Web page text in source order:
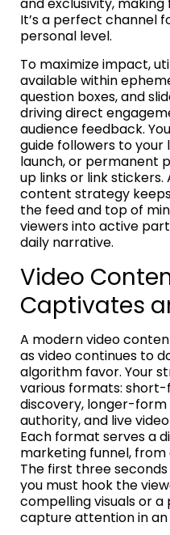
It’s a perfect channel
personal level.
To maximize impact,
available within
question boxes, and
driving direct
audience feedback.
guide followers to
launch, or permanent
up links or link
content strategy
the feed and top of
viewers into active
daily narrative.
Video
Captivates
A modern video
as video continues to
algorithm favor. Your
various formats:
discovery, longer-
authority, and live
Each format serves a
marketing funnel,
The first three
you must hook the
compelling visuals or
capture attention in an